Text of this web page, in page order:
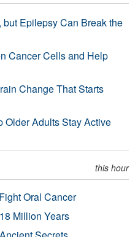
Epilepsy Can Break the
Cancer Cells and Help
Change That Starts
Older Adults Stay Active
this hour
Oral Cancer
Million Years